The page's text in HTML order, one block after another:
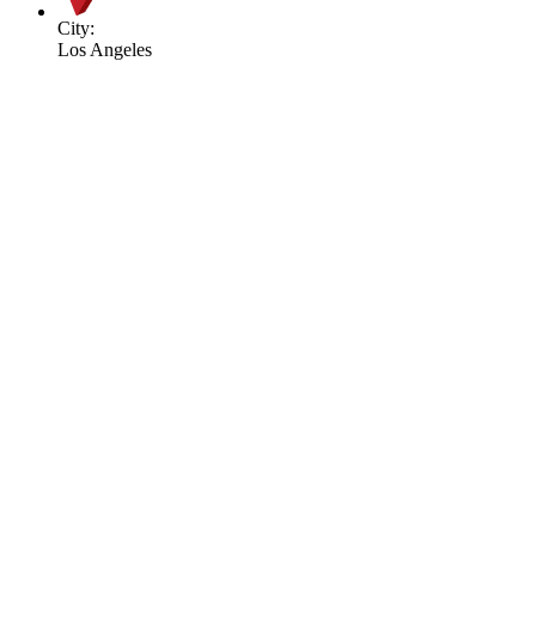
City:
Los Angeles